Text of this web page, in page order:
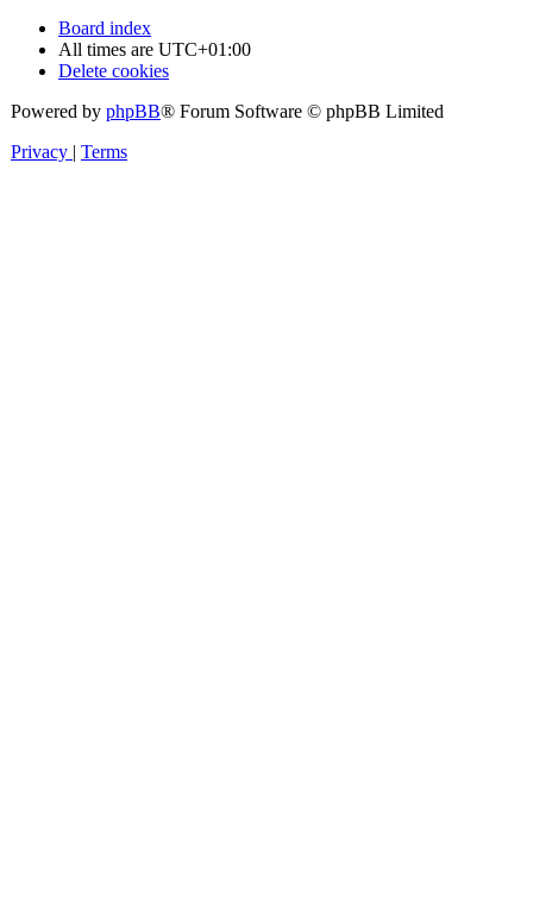
Board index
All times are UTC+01:00
Delete cookies
Powered by phpBB® Forum Software © phpBB Limited
Privacy
Terms